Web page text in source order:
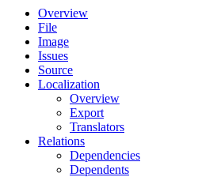
Overview
File
Image
Issues
Source
Localization
Overview
Export
Translators
Relations
Dependencies
Dependents